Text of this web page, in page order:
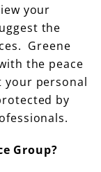
your
the
Greene
the peace
your personal
by
Group?